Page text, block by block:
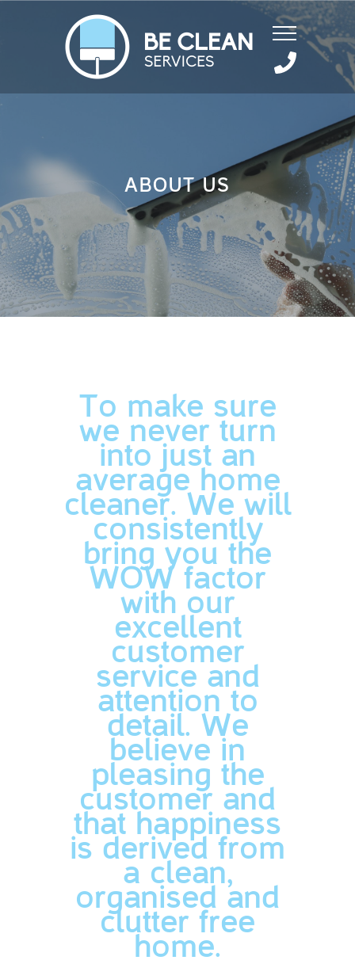
ABOUT US
To make sure
we never turn
into just an
average home
cleaner. We will
consistently
bring you the
WOW factor
with our
excellent
customer
service and
attention to
detail. We
believe in
pleasing the
customer and
that happiness
is derived from
a clean,
organised and
clutter free
home.